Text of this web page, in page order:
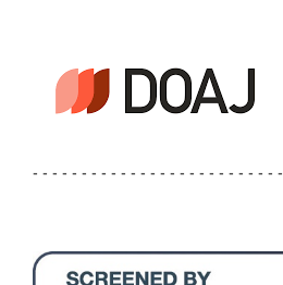
- - - - - - - - - - - - - - - - - - - - - - - - - -